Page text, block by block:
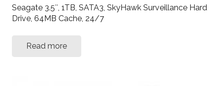
Seagate 3.5″, 1TB, SATA3, SkyHawk Surveillance Hard
Drive, 64MB Cache, 24/7
Read more